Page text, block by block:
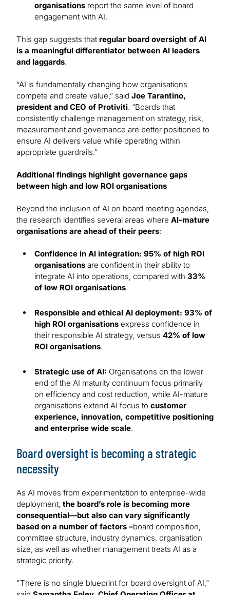
organisations report the same level of board
engagement with AI.
This gap suggests that regular board oversight of AI
is a meaningful differentiator between AI leaders
and laggards.
“AI is fundamentally changing how organisations
compete and create value,” said Joe Tarantino,
president and CEO of Protiviti. “Boards that
consistently challenge management on strategy, risk,
measurement and governance are better positioned to
ensure AI delivers value while operating within
appropriate guardrails.”
Additional findings highlight governance gaps
between high and low ROI organisations
Beyond the inclusion of AI on board meeting agendas,
the research identifies several areas where AI-mature
organisations are ahead of their peers:
Confidence in AI integration: 95% of high ROI
organisations are confident in their ability to
integrate AI into operations, compared with 33%
of low ROI organisations.
Responsible and ethical AI deployment: 93% of
high ROI organisations express confidence in
their responsible AI strategy, versus 42% of low
ROI organisations.
Strategic use of AI: Organisations on the lower
end of the AI maturity continuum focus primarily
on efficiency and cost reduction, while AI-mature
organisations extend AI focus to customer
experience, innovation, competitive positioning
and enterprise wide scale.
Board oversight is becoming a strategic
necessity
As AI moves from experimentation to enterprise-wide
deployment, the board’s role is becoming more
consequential—but also can vary significantly
based on a number of factors –board composition,
committee structure, industry dynamics, organisation
size, as well as whether management treats AI as a
strategic priority.
"There is no single blueprint for board oversight of AI,"